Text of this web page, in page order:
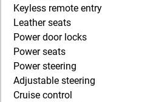
Keyless remote entry
Leather seats
Power door locks
Power seats
Power steering
Adjustable steering
Cruise control